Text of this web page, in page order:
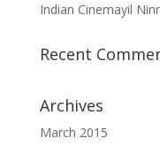
Indian Cinemayil
Recent
Archives
March 2015